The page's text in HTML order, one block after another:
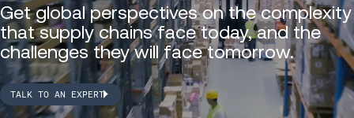
Get global perspectives on the complexity
that supply chains face today, and the
challenges they will face tomorrow.
TALK TO AN EXPERT